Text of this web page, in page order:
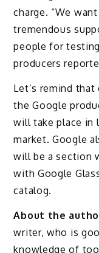
charge. “We
tremendous
people for
producers
Let’s remind
the Google
will take place in
market. Google
will be a section
with Google
catalog.
About the
writer, who is
knowledge of